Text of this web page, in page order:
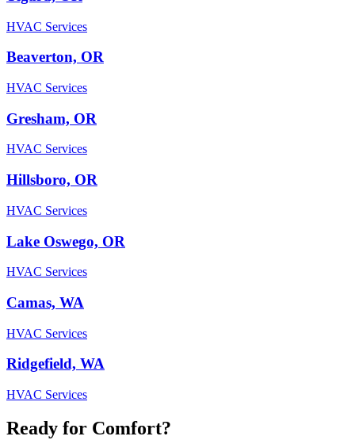
HVAC Services
Beaverton, OR
HVAC Services
Gresham, OR
HVAC Services
Hillsboro, OR
HVAC Services
Lake Oswego, OR
HVAC Services
Camas, WA
HVAC Services
Ridgefield, WA
HVAC Services
Ready for Comfort?